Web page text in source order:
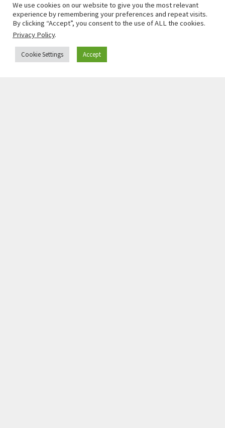
We use cookies on our website to give you the most relevant
experience by remembering your preferences and repeat visits.
By clicking “Accept”, you consent to the use of ALL the cookies.
Privacy Policy.
Cookie Settings Accept